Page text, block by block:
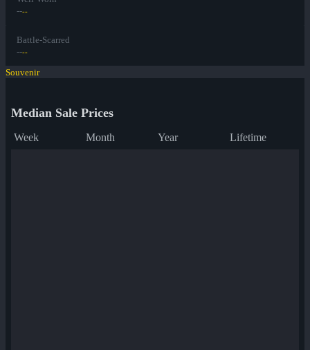
----
Battle-Scarred
----
Souvenir
Median Sale Prices
Week Month Year Lifetime